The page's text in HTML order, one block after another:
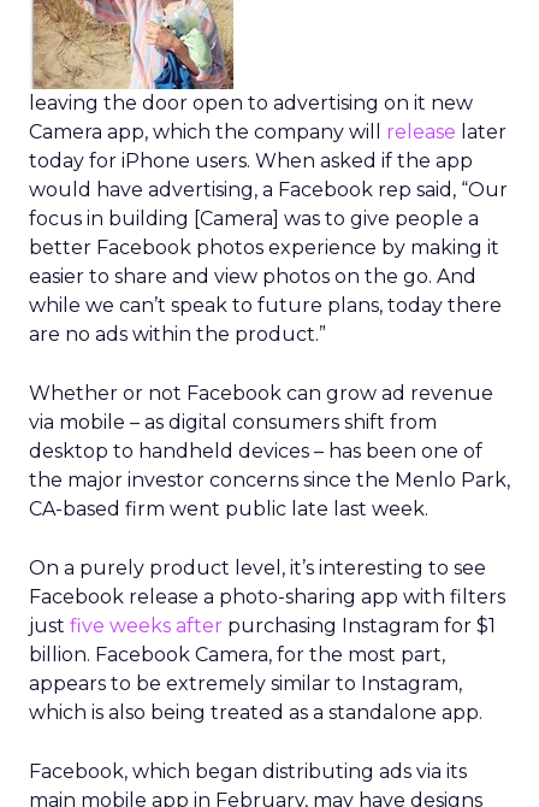
leaving the door open to advertising on it new
Camera app, which the company will release later
today for iPhone users. When asked if the app
would have advertising, a Facebook rep said, “Our
focus in building [Camera] was to give people a
better Facebook photos experience by making it
easier to share and view photos on the go. And
while we can’t speak to future plans, today there
are no ads within the product.”
Whether or not Facebook can grow ad revenue
via mobile – as digital consumers shift from
desktop to handheld devices – has been one of
the major investor concerns since the Menlo Park,
CA-based firm went public late last week.
On a purely product level, it’s interesting to see
Facebook release a photo-sharing app with filters
just five weeks after purchasing Instagram for $1
billion. Facebook Camera, for the most part,
appears to be extremely similar to Instagram,
which is also being treated as a standalone app.
Facebook, which began distributing ads via its
main mobile app in February, may have designs